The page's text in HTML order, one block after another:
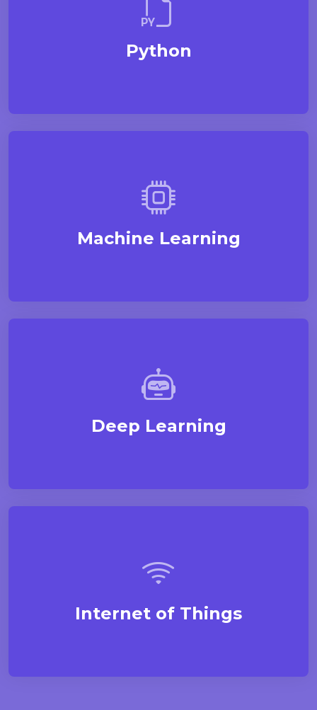
Python
Machine Learning
Deep Learning
Internet of Things